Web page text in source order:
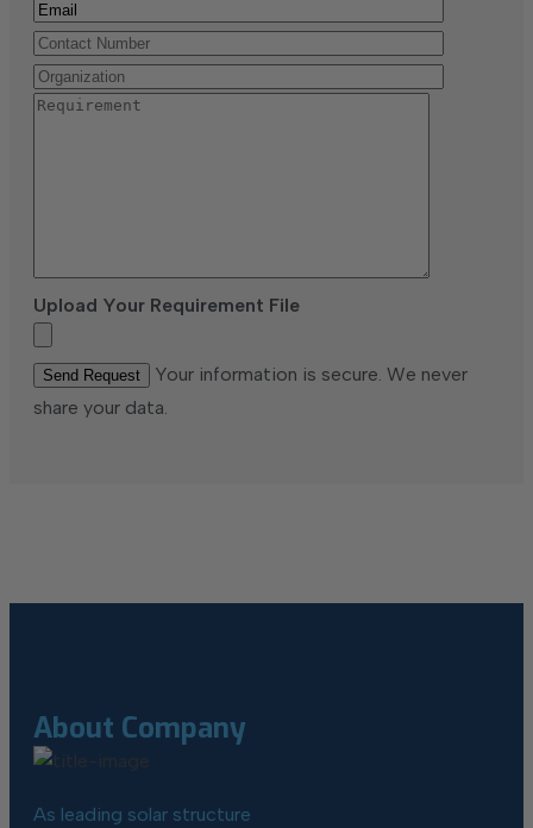
Upload Your Requirement File
Your information is secure. We never
share your data.
About Company
As leading solar structure